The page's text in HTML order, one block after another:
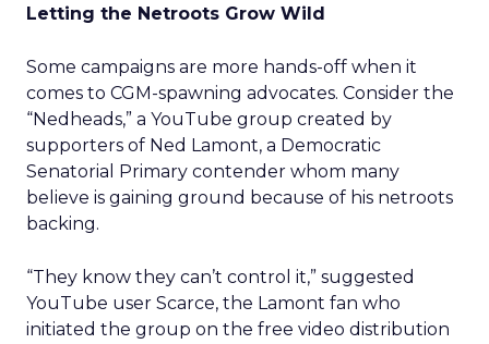
Letting the Netroots Grow Wild
Some campaigns are more hands-off when it
comes to CGM-spawning advocates. Consider the
“Nedheads,” a YouTube group created by
supporters of Ned Lamont, a Democratic
Senatorial Primary contender whom many
believe is gaining ground because of his netroots
backing.
“They know they can’t control it,” suggested
YouTube user Scarce, the Lamont fan who
initiated the group on the free video distribution